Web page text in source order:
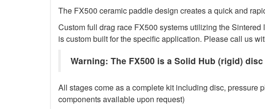
The FX500 ceramic paddle design creates a quick and
Custom full drag race FX500 systems utilizing the
is custom built for the specific application. Please call us
Warning: The FX500 is a Solid Hub (rigid)
All stages come as a complete kit including disc, pressure
components available upon request)